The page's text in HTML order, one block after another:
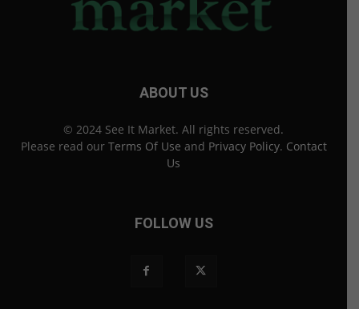
ABOUT US
© 2024 See It Market. All rights reserved.
Please read our Terms Of Use and Privacy Policy. Contact
Us
FOLLOW US